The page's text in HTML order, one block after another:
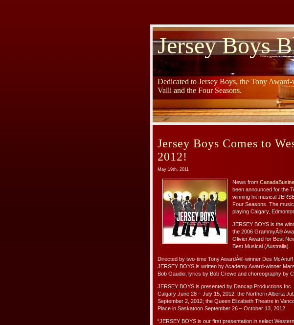
Jersey Boys
Dedicated to Jersey Boys, the Tony
Valli and the Four Seasons.
Jersey Boys Comes to
2012!
May 19th, 2011
News from
been announced for the
winning hit musical
Four Seasons. The
playing Calgary,
JERSEY BOYS is the
the 2006 GrammyÂ®
Olivier Award for Best
Best Musical (Australia).
Directed by two-time Tony AwardÂ®-winner Des
JERSEY BOYS is written by Academy Award-winner
Bob Gaudio, lyrics by Bob Crewe and choreography by
JERSEY BOYS is presented by Dancap Productions
Calgary June 28 – July 15, 2012; the Northern Alberta
September 2, 2012; the Queen Elizabeth Theatre in
Place in Saskatoon September 26 – October 13, 2012.
“JERSEY BOYS is our first presentation in select